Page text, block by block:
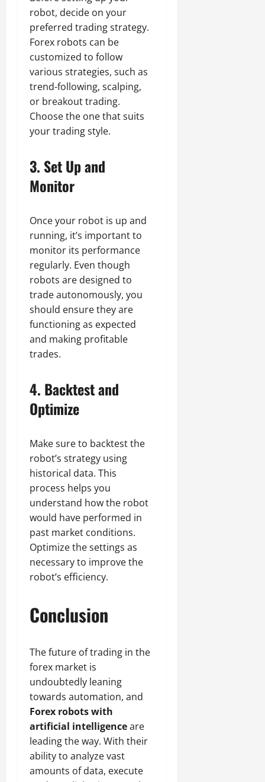
robot, decide on your
preferred trading strategy.
Forex robots can be
customized to follow
various strategies, such as
trend-following, scalping,
or breakout trading.
Choose the one that suits
your trading style.
3. Set Up and
Monitor
Once your robot is up and
running, it’s important to
monitor its performance
regularly. Even though
robots are designed to
trade autonomously, you
should ensure they are
functioning as expected
and making profitable
trades.
4. Backtest and
Optimize
Make sure to backtest the
robot’s strategy using
historical data. This
process helps you
understand how the robot
would have performed in
past market conditions.
Optimize the settings as
necessary to improve the
robot’s efficiency.
Conclusion
The future of trading in the
forex market is
undoubtedly leaning
towards automation, and
Forex robots with
artificial intelligenceare
leading the way. With their
ability to analyze vast
amounts of data, execute